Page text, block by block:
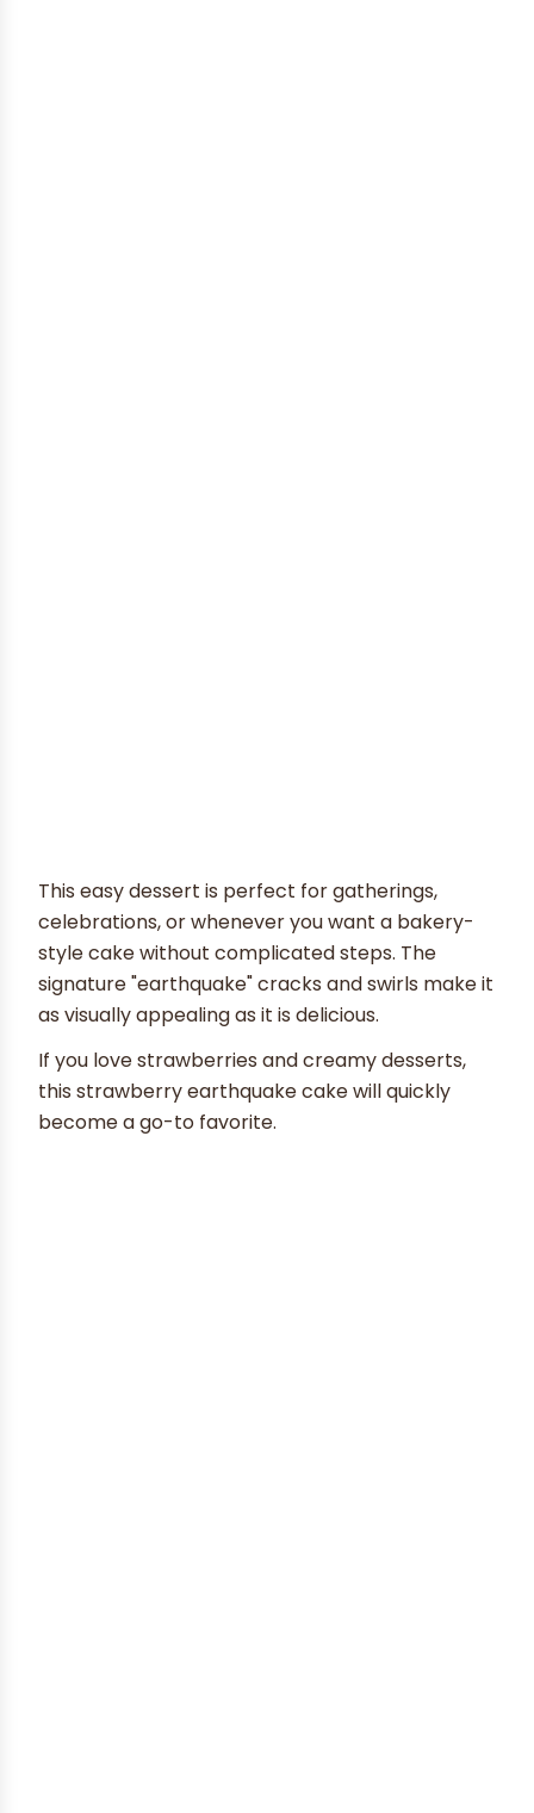
This easy dessert is perfect for gatherings,
celebrations, or whenever you want a bakery-
style cake without complicated steps. The
signature "earthquake" cracks and swirls make it
as visually appealing as it is delicious.
If you love strawberries and creamy desserts,
this strawberry earthquake cake will quickly
become a go-to favorite.